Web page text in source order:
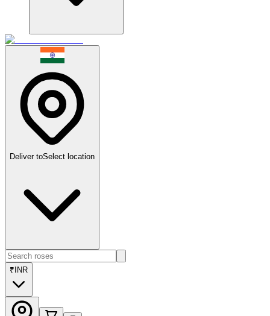
Deliver toSelect location
₹ INR